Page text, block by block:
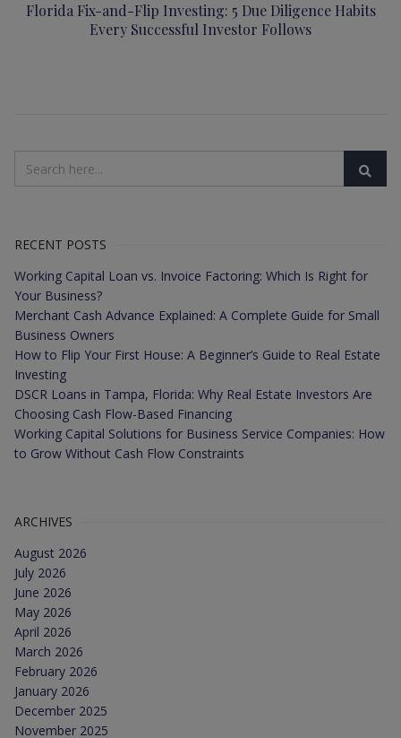
Florida Fix-and-Flip Investing: 5 Due Diligence Habits
Every Successful Investor Follows
RECENT POSTS
Working Capital Loan vs. Invoice Factoring: Which Is Right for
Your Business?
Merchant Cash Advance Explained: A Complete Guide for Small
Business Owners
How to Flip Your First House: A Beginner’s Guide to Real Estate
Investing
DSCR Loans in Tampa, Florida: Why Real Estate Investors Are
Choosing Cash Flow-Based Financing
Working Capital Solutions for Business Service Companies: How
to Grow Without Cash Flow Constraints
ARCHIVES
August 2026
July 2026
June 2026
May 2026
April 2026
March 2026
February 2026
January 2026
December 2025
November 2025